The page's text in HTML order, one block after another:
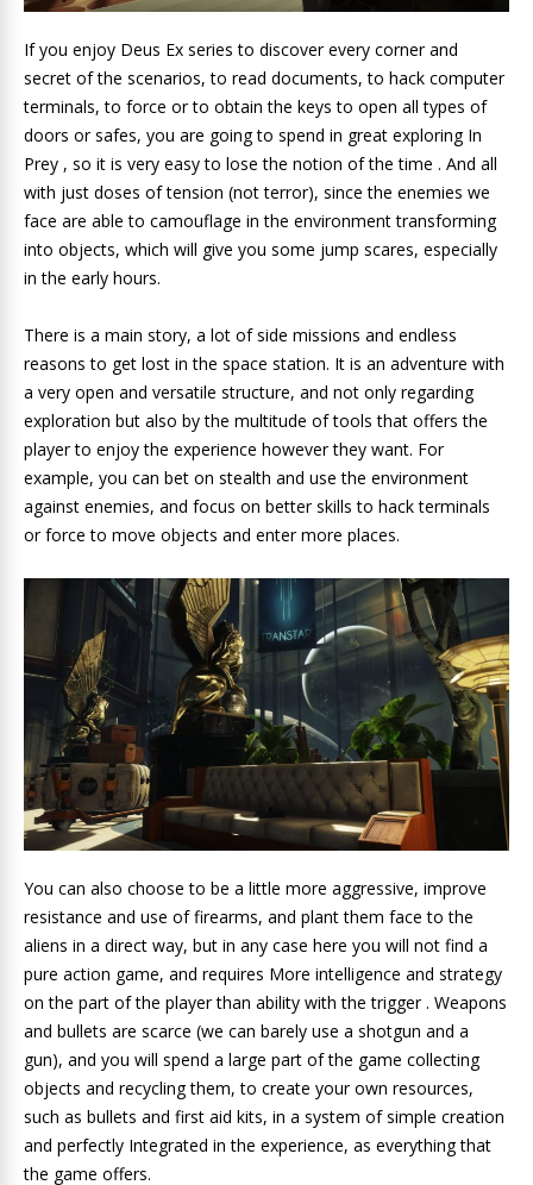
If you enjoy Deus Ex series to discover every corner and
secret of the scenarios, to read documents, to hack computer
terminals, to force or to obtain the keys to open all types of
doors or safes, you are going to spend in great exploring In
Prey , so it is very easy to lose the notion of the time . And all
with just doses of tension (not terror), since the enemies we
face are able to camouflage in the environment transforming
into objects, which will give you some jump scares, especially
in the early hours.
There is a main story, a lot of side missions and endless
reasons to get lost in the space station. It is an adventure with
a very open and versatile structure, and not only regarding
exploration but also by the multitude of tools that offers the
player to enjoy the experience however they want. For
example, you can bet on stealth and use the environment
against enemies, and focus on better skills to hack terminals
or force to move objects and enter more places.
You can also choose to be a little more aggressive, improve
resistance and use of firearms, and plant them face to the
aliens in a direct way, but in any case here you will not find a
pure action game, and requires More intelligence and strategy
on the part of the player than ability with the trigger . Weapons
and bullets are scarce (we can barely use a shotgun and a
gun), and you will spend a large part of the game collecting
objects and recycling them, to create your own resources,
such as bullets and first aid kits, in a system of simple creation
and perfectly Integrated in the experience, as everything that
the game offers.